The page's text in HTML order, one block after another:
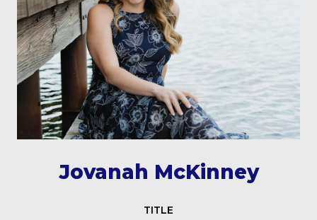
Jovanah McKinney
TITLE